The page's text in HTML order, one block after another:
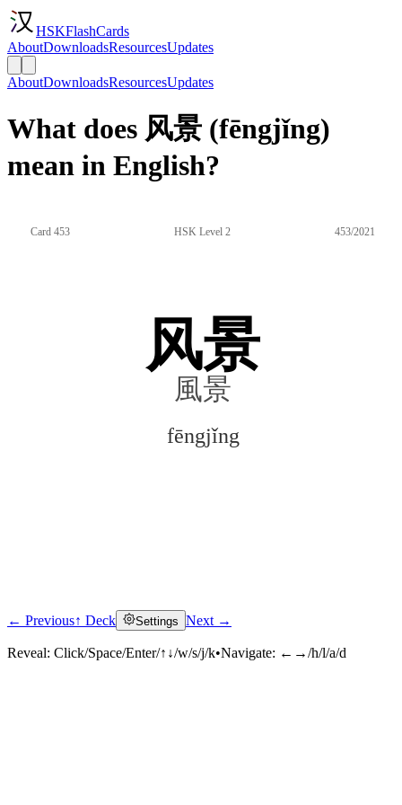
HSKFlashCards
AboutDownloadsResourcesUpdates
AboutDownloadsResourcesUpdates
What does 风景 (fēngjǐng)
mean in English?
Card 453 HSK Level 2 453/2021
风景
風景
fēngjǐng
Click to reveal
← Previous↑ Deck Settings Next →
Reveal: Click/Space/Enter/↑↓/w/s/j/k•Navigate: ←→/h/l/a/d